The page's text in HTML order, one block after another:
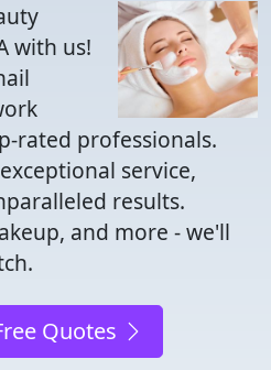
with us!
rated professionals.
service,
results.
and more - we'll
Quotes